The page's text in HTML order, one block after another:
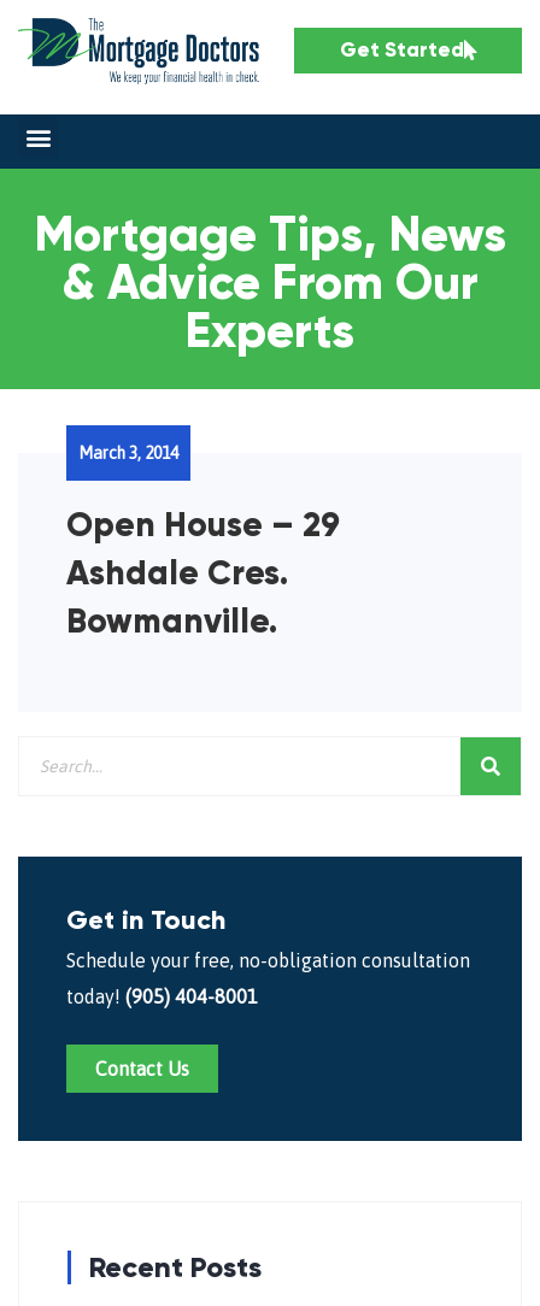
Get Started
Mortgage Tips, News
& Advice From Our
Experts
Open House – 29
Ashdale Cres.
Bowmanville.
March 3, 2014
Get in Touch
Schedule your free, no-obligation consultation
today! (905) 404-8001
Contact Us
Recent Posts